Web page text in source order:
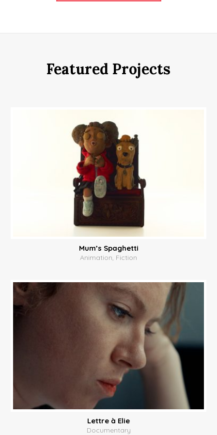
Featured Projects
Mum’s Spaghetti
Animation, Fiction
Lettre à Elie
Documentary